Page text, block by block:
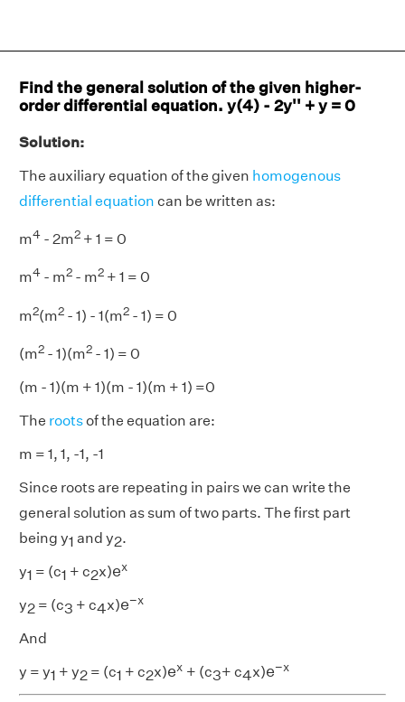
Find the general solution of the given higher-
order differential equation. y(4) - 2y'' + y = 0
Solution:
The auxiliary equation of the given homogenous
differential equation can be written as:
m4 - 2m2 + 1 = 0
m4 - m2 - m2 + 1 = 0
m2(m2 - 1) - 1(m2 - 1) = 0
(m2 - 1)(m2 - 1) = 0
(m - 1)(m + 1)(m - 1)(m + 1) =0
The rootsof the equation are:
m = 1, 1, -1, -1
Since roots are repeating in pairs we can write the
general solution as sum of two parts. The first part
being y1 and y2.
y1 = (c1 + c2x)ex
ex
y2 = (c3 + c4x)e−x
e−x
And
y = y1 + y2 = (c1 + c2x)ex
ex + (c3+ c4x)e−x
e−x